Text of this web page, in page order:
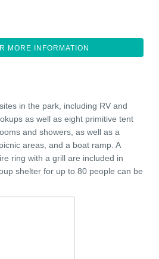
MORE INFORMATION
in the park, including RV and
as well as eight primitive tent
and showers, as well as a
areas, and a boat ramp. A
ring with a grill are included in
shelter for up to 80 people can be